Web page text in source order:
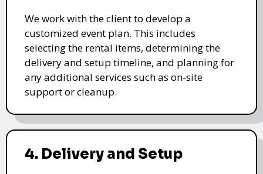
We work with the client to develop a
customized event plan. This includes
selecting the rental items, determining the
delivery and setup timeline, and planning for
any additional services such as on-site
support or cleanup.
4. Delivery and Setup